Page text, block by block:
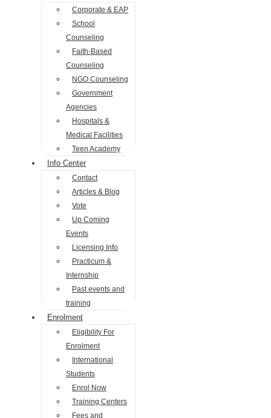
Corporate & EAP
School
Counseling
Faith-Based
Counseling
NGO Counseling
Government
Agencies
Hospitals &
Medical Facilities
Teen Academy
Info Center
Contact
Articles & Blog
Vote
Up Coming
Events
Licensing Info
Practicum &
Internship
Past events and
training
Enrolment
Eligibility For
Enrolment
International
Students
Enrol Now
Training Centers
Fees and